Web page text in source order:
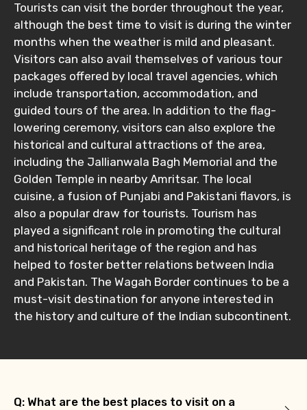
Tourists can visit the border throughout the year,
although the best time to visit is during the winter
months when the weather is mild and pleasant.
Visitors can also avail themselves of various tour
packages offered by local travel agencies, which
include transportation, accommodation, and
guided tours of the area. In addition to the flag-
lowering ceremony, visitors can also explore the
historical and cultural attractions of the area,
including the Jallianwala Bagh Memorial and the
Golden Temple in nearby Amritsar. The local
cuisine, a fusion of Punjabi and Pakistani flavors, is
also a popular draw for tourists. Tourism has
played a significant role in promoting the cultural
and historical heritage of the region and has
helped to foster better relations between India
and Pakistan. The Wagah Border continues to be a
must-visit destination for anyone interested in
the history and culture of the Indian subcontinent.
Q: What are the best places to visit on a